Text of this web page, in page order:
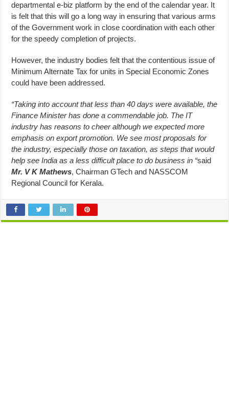
departmental e-biz platform by the end of the calendar year. It
is felt that this will go a long way in ensuring that various arms
of the Government work in close coordination with each other
for the speedy completion of projects.
However, the industry bodies felt that the contentious issue of
Minimum Alternate Tax for units in Special Economic Zones
could have been addressed.
“Taking into account that less than 40 days were available, the
Finance Minister has done a commendable job. The IT
industry has reasons to cheer although we expected more
emphasis on export promotion. We see most proposals for
the industry, especially those on taxation, as steps that would
help see India as a less difficult place to do business in “said
Mr. V K Mathews, Chairman GTech and NASSCOM
Regional Council for Kerala.